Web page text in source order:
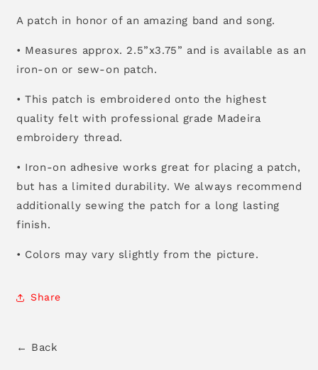
A patch in honor of an amazing band and song.
• Measures approx. 2.5”x3.75” and is available as an
iron-on or sew-on patch.
• This patch is embroidered onto the highest
quality felt with professional grade Madeira
embroidery thread.
• Iron-on adhesive works great for placing a patch,
but has a limited durability. We always recommend
additionally sewing the patch for a long lasting
finish.
• Colors may vary slightly from the picture.
Share
← Back